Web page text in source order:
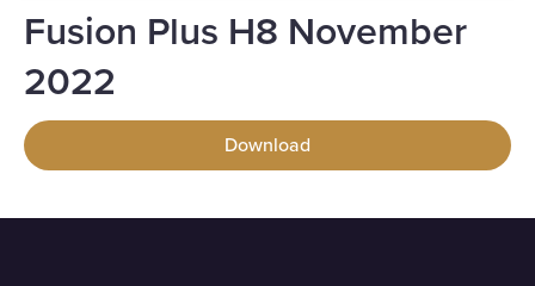
Fusion Plus H8 November
2022
Download